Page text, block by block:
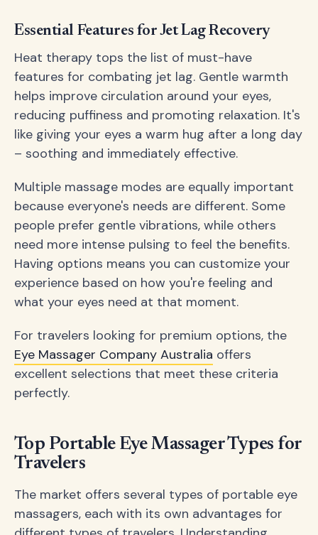
Essential Features for Jet Lag Recovery
Heat therapy tops the list of must-have
features for combating jet lag. Gentle warmth
helps improve circulation around your eyes,
reducing puffiness and promoting relaxation. It's
like giving your eyes a warm hug after a long day
– soothing and immediately effective.
Multiple massage modes are equally important
because everyone's needs are different. Some
people prefer gentle vibrations, while others
need more intense pulsing to feel the benefits.
Having options means you can customize your
experience based on how you're feeling and
what your eyes need at that moment.
For travelers looking for premium options, the
Eye Massager Company Australia offers
excellent selections that meet these criteria
perfectly.
Top Portable Eye Massager Types for
Travelers
The market offers several types of portable eye
massagers, each with its own advantages for